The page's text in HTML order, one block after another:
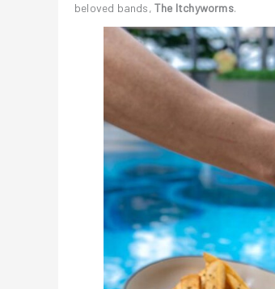
beloved bands, The Itchyworms.